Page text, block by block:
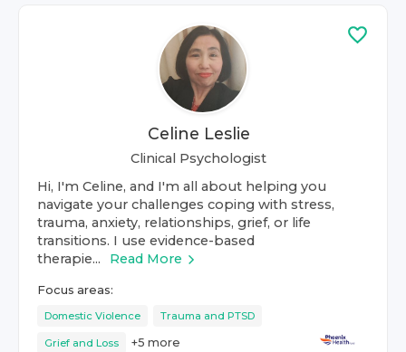
Celine Leslie
Clinical Psychologist
Hi, I'm Celine, and I'm all about helping you
navigate your challenges coping with stress,
trauma, anxiety, relationships, grief, or life
transitions. I use evidence-based
therapie...
Read More
Focus areas:
Domestic Violence Trauma and PTSD
Grief and Loss +5 more